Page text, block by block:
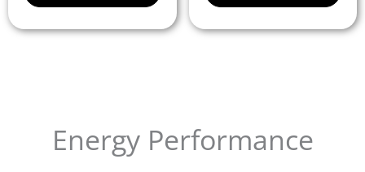
Energy Performance